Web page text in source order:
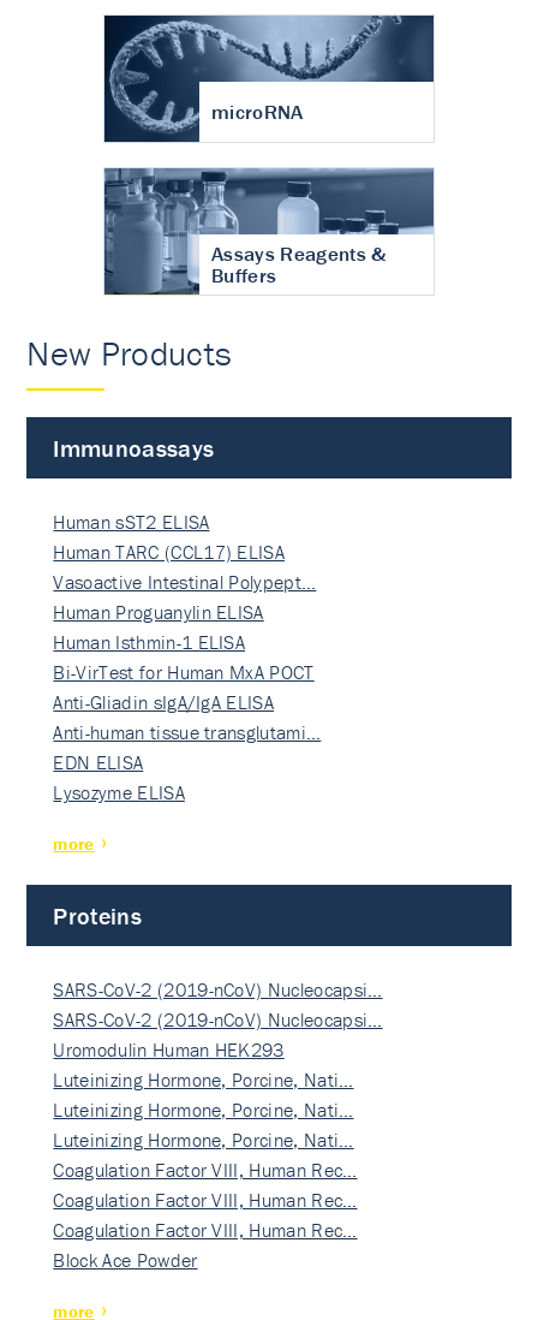
microRNA
Assays Reagents &
Buffers
New Products
Immunoassays
Human sST2 ELISA
Human TARC (CCL17) ELISA
Vasoactive Intestinal Polypept…
Human Proguanylin ELISA
Human Isthmin-1 ELISA
Bi-VirTest for Human MxA POCT
Anti-Gliadin sIgA/IgA ELISA
Anti-human tissue transglutami…
EDN ELISA
Lysozyme ELISA
more
Proteins
SARS-CoV-2 (2019-nCoV) Nucleocapsi…
SARS-CoV-2 (2019-nCoV) Nucleocapsi…
Uromodulin Human HEK293
Luteinizing Hormone, Porcine, Nati…
Luteinizing Hormone, Porcine, Nati…
Luteinizing Hormone, Porcine, Nati…
Coagulation Factor VIII, Human Rec…
Coagulation Factor VIII, Human Rec…
Coagulation Factor VIII, Human Rec…
Block Ace Powder
more